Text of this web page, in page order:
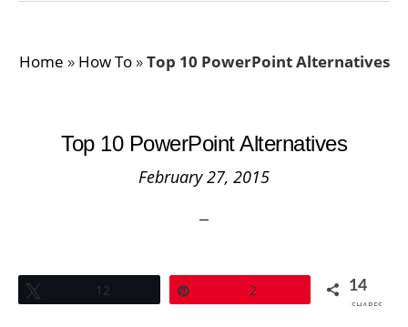
Home » How To»Top 10 PowerPoint Alternatives
Top 10 PowerPoint Alternatives
February 27, 2015
12 2 14
SHARES